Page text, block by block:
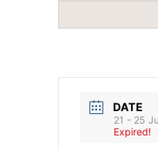
DATE
21 - 25
Expired!